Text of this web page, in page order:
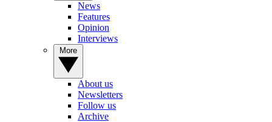
News
Features
Opinion
Interviews
About us
Newsletters
Follow us
Archive